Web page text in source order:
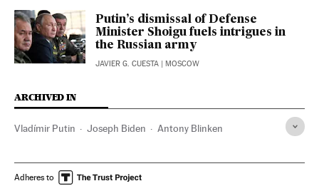
Putin’s dismissal of Defense
Minister Shoigu fuels intrigues in
the Russian army
JAVIER G. CUESTA | MOSCOW
ARCHIVED IN
Vladímir Putin Joseph Biden Antony Blinken
Adheres to